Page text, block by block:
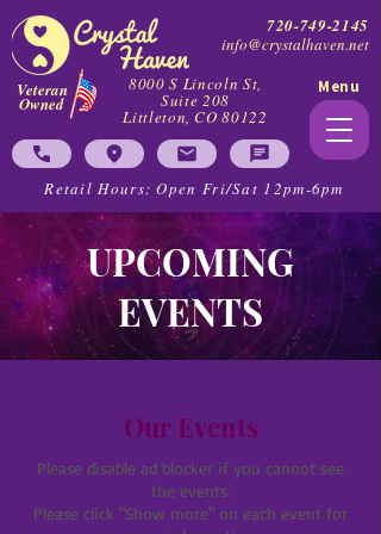
8000 S Lincoln St,
Suite 208
Littleton, CO 80122
Veteran
Owned
Menu
720-749-2145
info@crystalhaven.net
Retail Hours: Open Fri/Sat 12pm-6pm
UPCOMING
EVENTS
Our Events
Please disable ad blocker if you cannot see
the events.
Please click "Show more" on each event for